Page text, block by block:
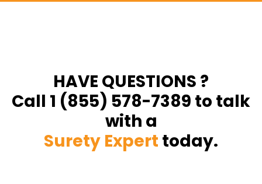
HAVE QUESTIONS ?
Call 1 (855) 578-7389 to talk
with a
Surety Expert today.